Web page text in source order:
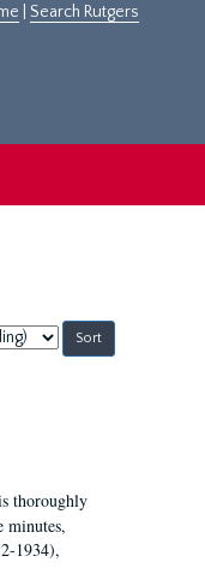
Search Rutgers
thoroughly
minutes,
1934),